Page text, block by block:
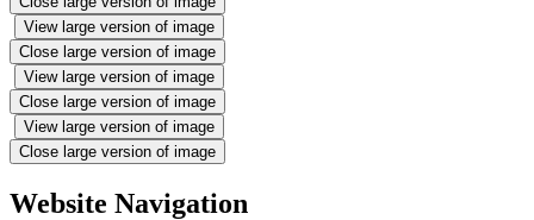
View large version of image
Close large version of image
View large version of image
Close large version of image
View large version of image
Close large version of image
Website Navigation